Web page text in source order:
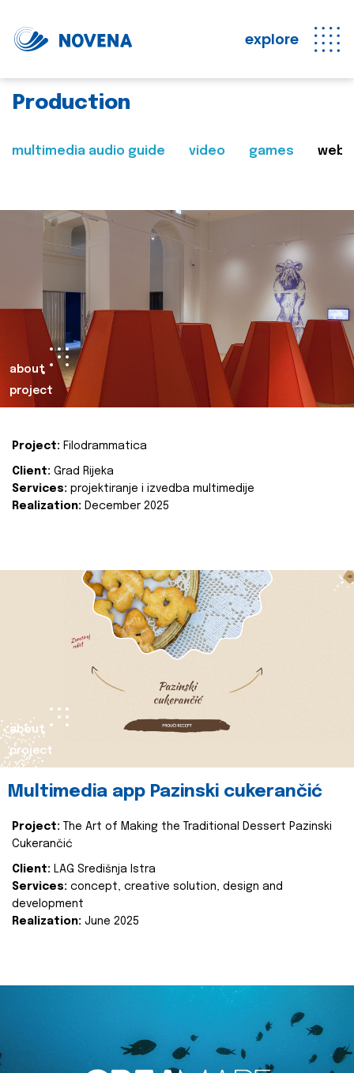
explore
Production
multimedia audio guide video games web
about
project
Project: Filodrammatica
Client: Grad Rijeka
Services: projektiranje i izvedba multimedije
Realization: December 2025
about
project
Multimedia app Pazinski cukerančić
Project:
The Art of Making the Traditional Dessert Pazinski
Cukerančić
Client: LAG Središnja Istra
Services: concept, creative solution, design and
development
Realization: June 2025